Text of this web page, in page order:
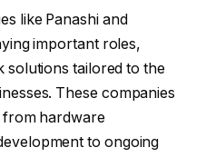
like Panashi and
important roles,
solutions tailored to the
These companies
hardware
to ongoing